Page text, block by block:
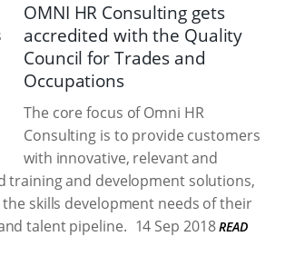
OMNI HR Consulting gets
accredited with the Quality
Council for Trades and
Occupations
The core focus of Omni HR
Consulting is to provide customers
with innovative, relevant and
training and development solutions,
skills development needs of their
talent pipeline. 14 Sep 2018 READ